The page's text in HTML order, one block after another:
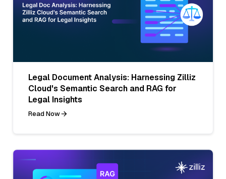
Legal Document Analysis: Harnessing Zilliz
Cloud's Semantic Search and RAG for
Legal Insights
Read Now